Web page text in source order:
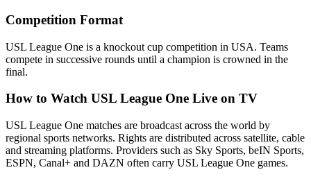
Competition Format
USL League One is a knockout cup competition in USA. Teams
compete in successive rounds until a champion is crowned in the
final.
How to Watch USL League One Live on TV
USL League One matches are broadcast across the world by
regional sports networks. Rights are distributed across satellite, cable
and streaming platforms. Providers such as Sky Sports, beIN Sports,
ESPN, Canal+ and DAZN often carry USL League One games.